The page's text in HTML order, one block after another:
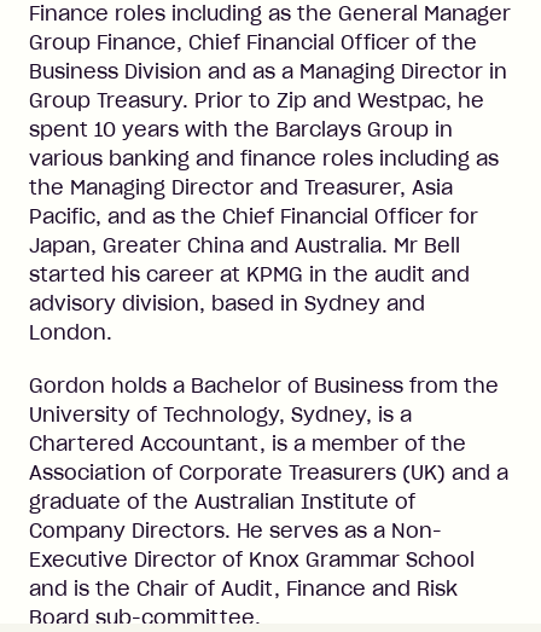
Finance roles including as the General Manager
Group Finance, Chief Financial Officer of the
Business Division and as a Managing Director in
Group Treasury. Prior to Zip and Westpac, he
spent 10 years with the Barclays Group in
various banking and finance roles including as
the Managing Director and Treasurer, Asia
Pacific, and as the Chief Financial Officer for
Japan, Greater China and Australia. Mr Bell
started his career at KPMG in the audit and
advisory division, based in Sydney and
London.
Gordon holds a Bachelor of Business from the
University of Technology, Sydney, is a
Chartered Accountant, is a member of the
Association of Corporate Treasurers (UK) and a
graduate of the Australian Institute of
Company Directors. He serves as a Non-
Executive Director of Knox Grammar School
and is the Chair of Audit, Finance and Risk
Board sub-committee.